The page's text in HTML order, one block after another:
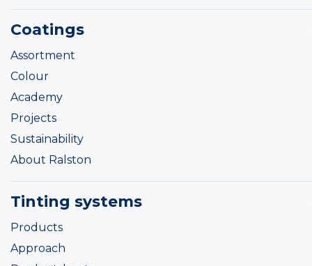
Coatings
Assortment
Colour
Academy
Projects
Sustainability
About Ralston
Tinting systems
Products
Approach